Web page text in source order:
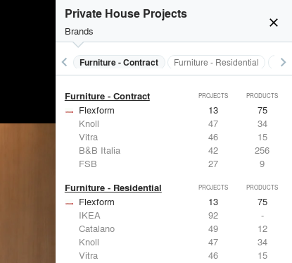
close
Private House Projects
Brands
keyboard_arrow_left
Electrical Systems Furniture - Contract Furniture - Residential keyboard_arrow_right
Acuity
Panasonic
Samsung
30
-
Viabizzuno
29
-
9
Furniture - Contract PROJECTS PRODUCTS
Flexform 13
75
Knoll
47
34
Vitra
46
15
B&B Italia
42
256
FSB
27 9
Furniture - Residential PROJECTS PRODUCTS
Flexform 13
75
IKEA
92
-
Catalano
49
12
Knoll
47
34
Vitra
46 15